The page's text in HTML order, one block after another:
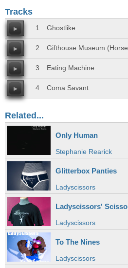
Tracks
1 Ghostlike
2 Gifthouse Museum
3 Eating Machine
4 Coma Savant
Related...
Only Human
Stephanie Rearick
Glitterbox Panties
Ladyscissors
Ladyscissors'
Ladyscissors
To The Nines
Ladyscissors